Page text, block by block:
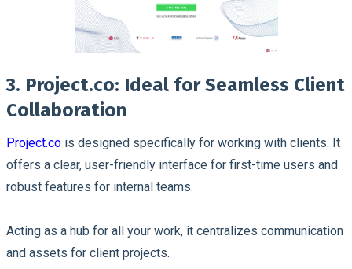
3. Project.co: Ideal for Seamless Client
Collaboration
Project.co is designed specifically for working with clients. It
offers a clear, user-friendly interface for first-time users and
robust features for internal teams.
Acting as a hub for all your work, it centralizes communication
and assets for client projects.